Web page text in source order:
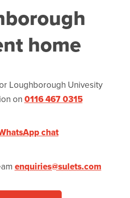
home
Loughborough Univesity
on0116 467 0315
chat
enquiries@sulets.com